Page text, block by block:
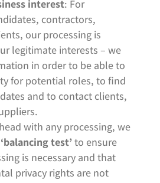
interest: For
contractors,
our processing is
legitimate interests – we
in order to be able to
for potential roles, to find
and to contact clients,
with any processing, we
‘balancing test’to ensure
is necessary and that
privacy rights are not